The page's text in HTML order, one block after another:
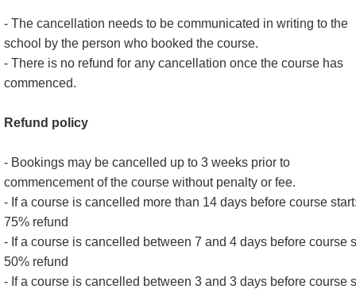
- The cancellation needs to be communicated in writing to the
school by the person who booked the course.
- There is no refund for any cancellation once the course has
commenced.
Refund policy
- Bookings may be cancelled up to 3 weeks prior to
commencement of the course without penalty or fee.
- If a course is cancelled more than 14 days before course
75% refund
- If a course is cancelled between 7 and 4 days before course
50% refund
- If a course is cancelled between 3 and 3 days before course